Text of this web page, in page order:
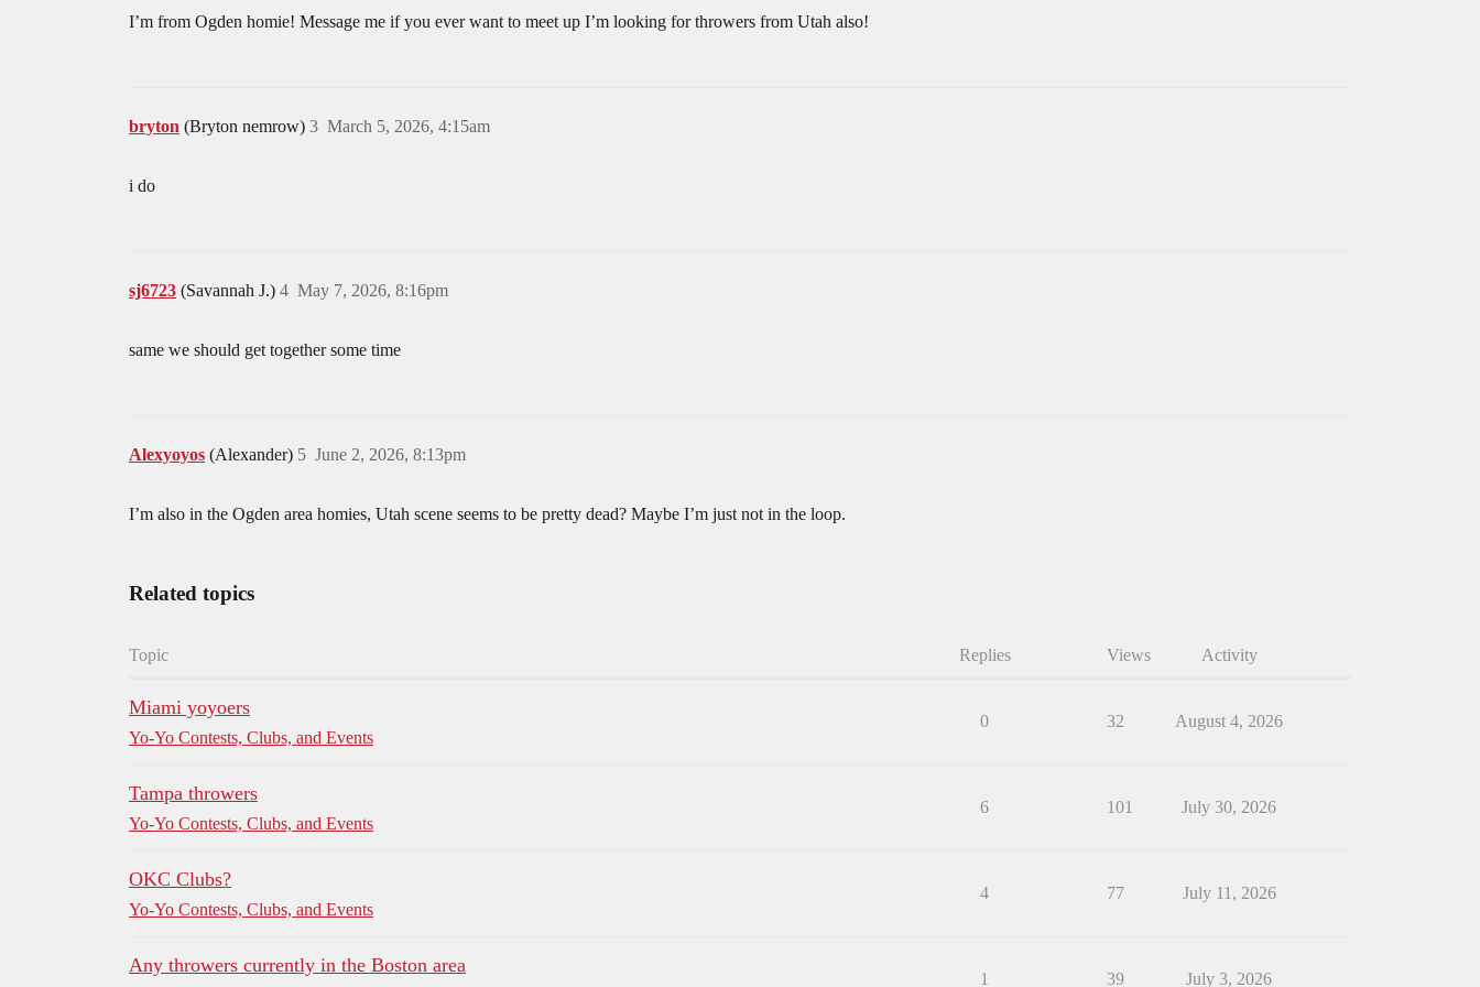
I’m from Ogden homie! Message me if you ever want to meet up I’m looking for throwers from Utah also!
bryton (Bryton nemrow) March 5, 2026, 4:15am
3
i do
sj6723 (Savannah J.) May 7, 2026, 8:16pm
4
same we should get together some time
Alexyoyos (Alexander) June 2, 2026, 8:13pm
5
I’m also in the Ogden area homies, Utah scene seems to be pretty dead? Maybe I’m just not in the loop.
Related topics
Topic Replies Views Activity
Miami yoyoers
Yo-Yo Contests, Clubs, and Events
0 32 August 4, 2026
Tampa throwers
Yo-Yo Contests, Clubs, and Events
6 101 July 30, 2026
OKC Clubs?
Yo-Yo Contests, Clubs, and Events
4 77 July 11, 2026
Any throwers currently in the Boston area
1 39 July 3, 2026